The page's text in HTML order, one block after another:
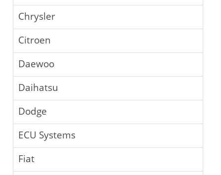
Chrysler
Citroen
Daewoo
Daihatsu
Dodge
ECU Systems
Fiat